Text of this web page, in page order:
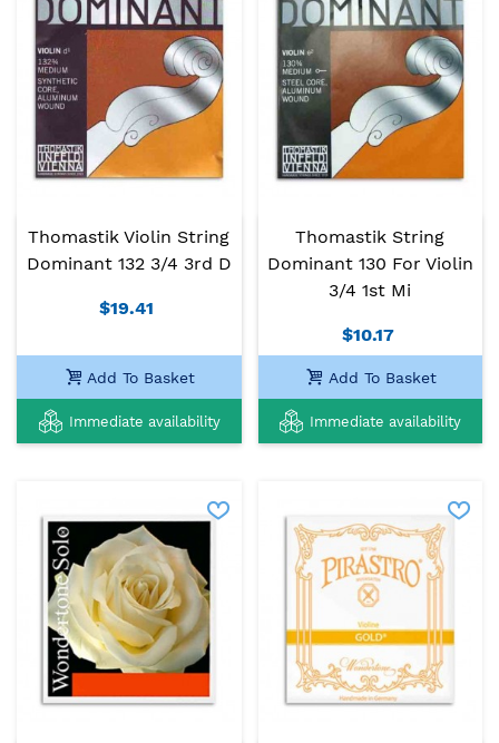
Thomastik Violin String
Dominant 132 3/4 3rd D
$19.41
Add To Basket
Immediate availability
Thomastik String
Dominant 130 For Violin
3/4 1st Mi
$10.17
Add To Basket
Immediate availability